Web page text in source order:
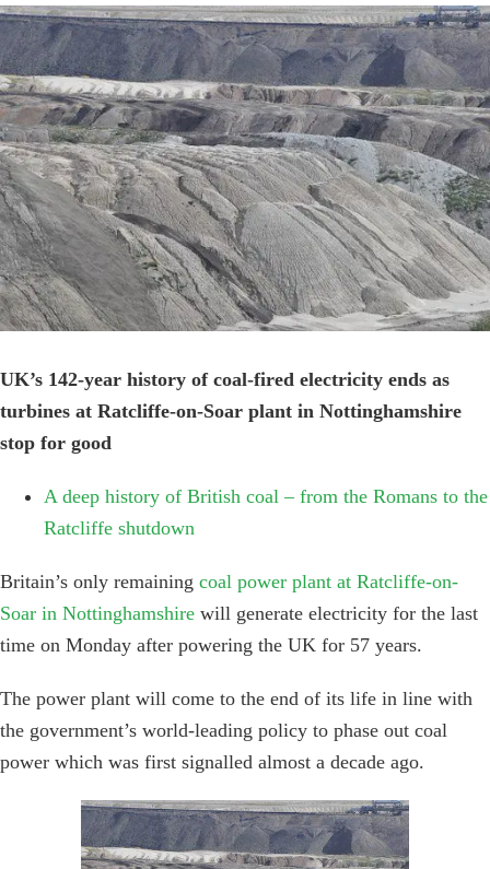
View
Larger
Image
UK’s 142-year history of coal-fired electricity ends as
turbines at Ratcliffe-on-Soar plant in Nottinghamshire
stop for good
A deep history of British coal – from the Romans to the
Ratcliffe shutdown
Britain’s only remaining coal power plant at Ratcliffe-on-
Soar in Nottinghamshirewill generate electricity for the last
time on Monday after powering the UK for 57 years.
The power plant will come to the end of its life in line with
the government’s world-leading policy to phase out coal
power which was first signalled almost a decade ago.